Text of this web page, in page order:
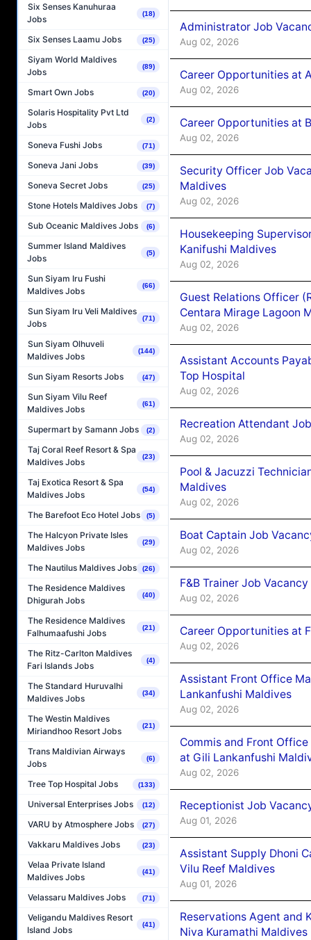
Six Senses Kanuhuraa
Jobs
(18)
Six Senses Laamu Jobs (25)
Siyam World Maldives
Jobs
(89)
Smart Own Jobs (20)
Solaris Hospitality Pvt Ltd
Jobs
(2)
Soneva Fushi Jobs (71)
Soneva Jani Jobs (39)
Soneva Secret Jobs (25)
Stone Hotels Maldives Jobs (7)
Sub Oceanic Maldives Jobs (6)
Summer Island Maldives
Jobs
(5)
Sun Siyam Iru Fushi
Maldives Jobs
(66)
Sun Siyam Iru Veli Maldives
Jobs
(71)
Sun Siyam Olhuveli
Maldives Jobs
(144)
Sun Siyam Resorts Jobs (47)
Sun Siyam Vilu Reef
Maldives Jobs
(61)
Supermart by Samann Jobs (2)
Taj Coral Reef Resort & Spa
Maldives Jobs
(23)
Taj Exotica Resort & Spa
Maldives Jobs
(54)
The Barefoot Eco Hotel Jobs (5)
The Halcyon Private Isles
Maldives Jobs
(29)
The Nautilus Maldives Jobs (26)
The Residence Maldives
Dhigurah Jobs
(40)
The Residence Maldives
Falhumaafushi Jobs
(21)
The Ritz-Carlton Maldives
Fari Islands Jobs
(4)
The Standard Huruvalhi
Maldives Jobs
(34)
The Westin Maldives
Miriandhoo Resort Jobs
(21)
Trans Maldivian Airways
Jobs
(6)
Tree Top Hospital Jobs (133)
Universal Enterprises Jobs (12)
VARU by Atmosphere Jobs (27)
Vakkaru Maldives Jobs (23)
Velaa Private Island
Maldives Jobs
(41)
Velassaru Maldives Jobs (71)
Veligandu Maldives Resort
Island Jobs
(41)
Administrator Job
Aug 02, 2026
Career Opportunities at
Aug 02, 2026
Career Opportunities at
Aug 02, 2026
Security Officer Job
Maldives
Aug 02, 2026
Housekeeping
Kanifushi Maldives
Aug 02, 2026
Guest Relations Officer
Centara Mirage Lagoon
Aug 02, 2026
Assistant Accounts
Top Hospital
Aug 02, 2026
Recreation Attendant
Aug 02, 2026
Pool & Jacuzzi
Maldives
Aug 02, 2026
Boat Captain Job
Aug 02, 2026
F&B Trainer Job
Aug 02, 2026
Career Opportunities at
Aug 02, 2026
Assistant Front Office
Lankanfushi Maldives
Aug 02, 2026
Commis and Front
at Gili Lankanfushi
Aug 02, 2026
Receptionist Job
Aug 01, 2026
Assistant Supply Dhoni
Vilu Reef Maldives
Aug 01, 2026
Reservations Agent and
Niva Kuramathi Maldives